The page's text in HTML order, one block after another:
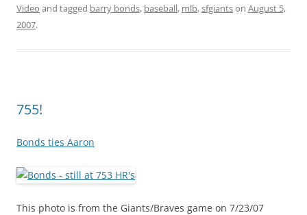
Video and tagged barry bonds, baseball, mlb,sfgiantson August 5,
2007.
755!
Bonds ties Aaron
This photo is from the Giants/Braves game on 7/23/07